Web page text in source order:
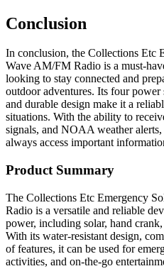
Conclusion
In conclusion, the Collections Etc
Wave AM/FM Radio is a must-
looking to stay connected and
outdoor adventures. Its four power
and durable design make it a
situations. With the ability to
signals, and NOAA weather
always access important
Product Summary
The Collections Etc Emergency
Radio is a versatile and reliable
power, including solar, hand
With its water-resistant design,
of features, it can be used for
activities, and on-the-go